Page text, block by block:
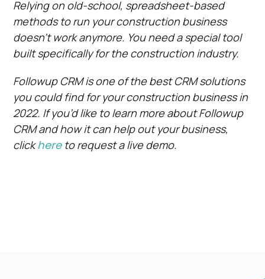
Relying on old-school, spreadsheet-based
methods to run your construction business
doesn’t work anymore. You need a special tool
built specifically for the construction industry.
Followup CRM is one of the best CRM solutions
you could find for your construction business in
2022. If you’d like to learn more about Followup
CRM and how it can help out your business,
clickhereto request a live demo.